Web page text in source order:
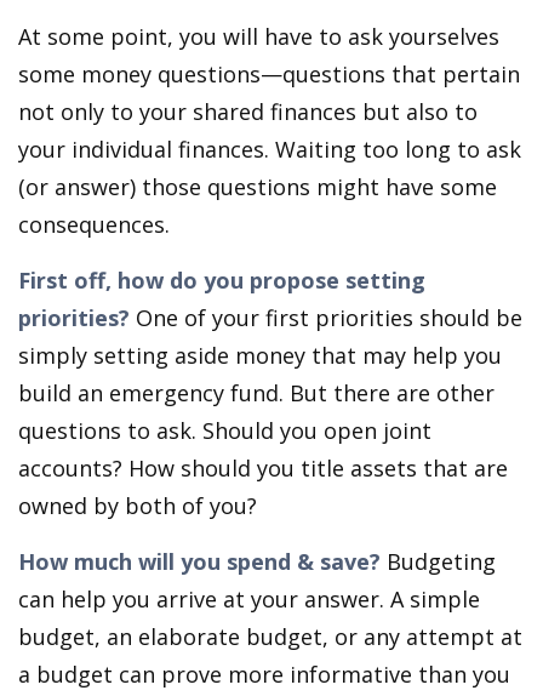
At some point, you will have to ask yourselves
some money questions—questions that pertain
not only to your shared finances but also to
your individual finances. Waiting too long to ask
(or answer) those questions might have some
consequences.
First off, how do you propose setting
priorities? One of your first priorities should be
simply setting aside money that may help you
build an emergency fund. But there are other
questions to ask. Should you open joint
accounts? How should you title assets that are
owned by both of you?
How much will you spend & save? Budgeting
can help you arrive at your answer. A simple
budget, an elaborate budget, or any attempt at
a budget can prove more informative than you